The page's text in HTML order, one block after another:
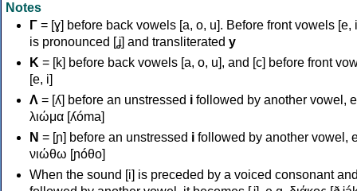
Notes
Γ = [ɣ] before back vowels [a, o, u]. Before front vowels [e,
is pronounced [ʝ] and transliterated y
Κ = [k] before back vowels [a, o, u], and [c] before front
[e, i]
Λ = [ʎ] before an unstressed i followed by another vowel,
λιώμα [ʎóma]
Ν = [ɲ] before an unstressed i followed by another vowel,
νιώθω [ɲóθo]
When the sound [i] is preceded by a voiced consonant